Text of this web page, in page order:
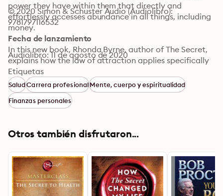
power they have within them that directly and
effortlessly accesses abundance in all things, including
money.
In this new book, Rhonda Byrne, author of The Secret,
explains how the law of attraction applies specifically
to wealth and your relationship with money. By
applying the knowledge in The Secret, you can stop
money from slipping through your fingers, and
eliminate forever the perpetual state of “not having
where you can be, do, or have anything you want.
Subjects covered by Rhonda include personal finance,
eradicating a poverty mindset and adopting a wealth
mindset, job hunting, career advancement, creating a
successful business, and giving and sharing wealth.
© 2020 Simon & Schuster Audio (Audiolibro):
9781797116532
Fecha de lanzamiento
Audiolibro: 11 de agosto de 2020
Etiquetas
SaludCarrera profesionalMente, cuerpo y espiritualidad
Finanzas personales
Otros también disfrutaron...